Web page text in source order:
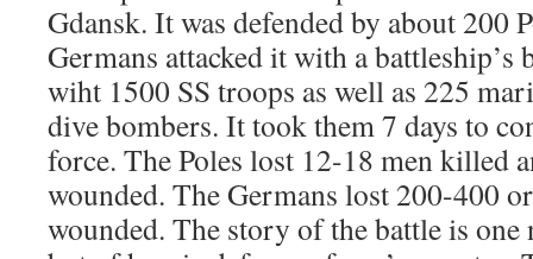
Gdansk. It was defended by about 200
Germans attacked it with a battleship’s
wiht 1500 SS troops as well as 225
dive bombers. It took them 7 days to
force. The Poles lost 12-18 men killed
wounded. The Germans lost 200-400
wounded. The story of the battle is